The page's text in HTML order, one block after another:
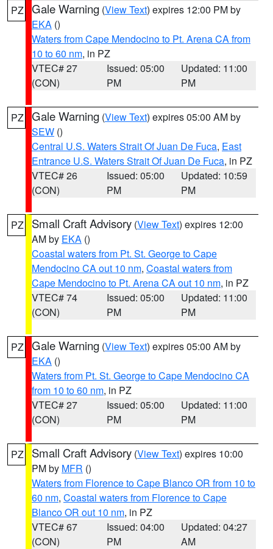
PZ Gale Warning (View Text) expires 12:00 PM by
EKA ()
Waters from Cape Mendocino to Pt. Arena CA from
10 to 60 nm, in PZ
VTEC# 27
(CON)
Issued: 05:00
PM
Updated: 11:00
PM
PZ Gale Warning (View Text) expires 05:00 AM by
SEW ()
Central U.S. Waters Strait Of Juan De Fuca, East
Entrance U.S. Waters Strait Of Juan De Fuca, in PZ
VTEC# 26
(CON)
Issued: 05:00
PM
Updated: 10:59
PM
PZ Small Craft Advisory (View Text) expires 12:00
AM by EKA ()
Coastal waters from Pt. St. George to Cape
Mendocino CA out 10 nm, Coastal waters from
Cape Mendocino to Pt. Arena CA out 10 nm, in PZ
VTEC# 74
(CON)
Issued: 05:00
PM
Updated: 11:00
PM
PZ Gale Warning (View Text) expires 05:00 AM by
EKA ()
Waters from Pt. St. George to Cape Mendocino CA
from 10 to 60 nm, in PZ
VTEC# 27
(CON)
Issued: 05:00
PM
Updated: 11:00
PM
PZ Small Craft Advisory (View Text) expires 10:00
PM by MFR ()
Waters from Florence to Cape Blanco OR from 10 to
60 nm, Coastal waters from Florence to Cape
Blanco OR out 10 nm, in PZ
VTEC# 67
(CON)
Issued: 04:00
PM
Updated: 04:27
AM